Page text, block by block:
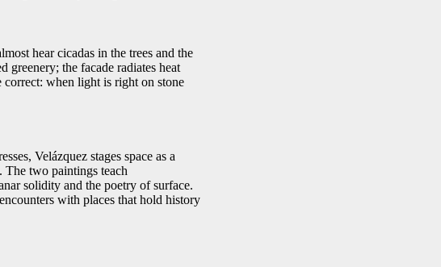
hear cicadas in the trees and the
the facade radiates heat
correct: when light is right on stone
Velázquez stages space as a
The two paintings teach
solidity and the poetry of surface.
with places that hold history